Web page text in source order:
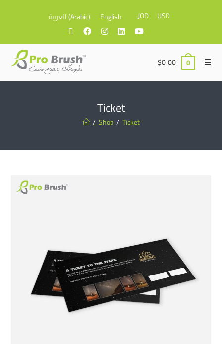
العربية(Arabic) English JOD USD
$0.00 0
Ticket
/ Shop / Ticket